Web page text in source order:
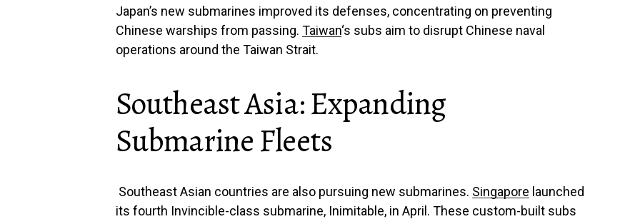
Japan’s new submarines improved its defenses, concentrating on preventing
Chinese warships from passing. Taiwan‘s subs aim to disrupt Chinese naval
operations around the Taiwan Strait.
Southeast Asia: Expanding
Submarine Fleets
Southeast Asian countries are also pursuing new submarines. Singapore launched
its fourth Invincible-class submarine, Inimitable, in April. These custom-built subs